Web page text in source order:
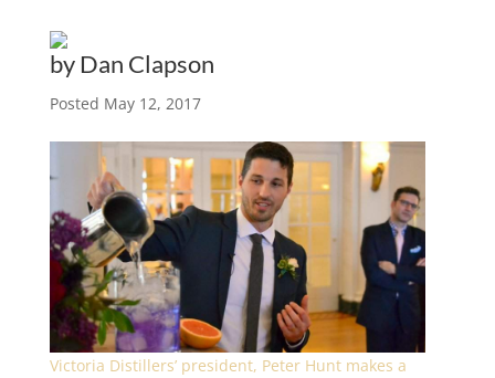
by Dan Clapson
Posted May 12, 2017
Victoria Distillers’ president, Peter Hunt makes a